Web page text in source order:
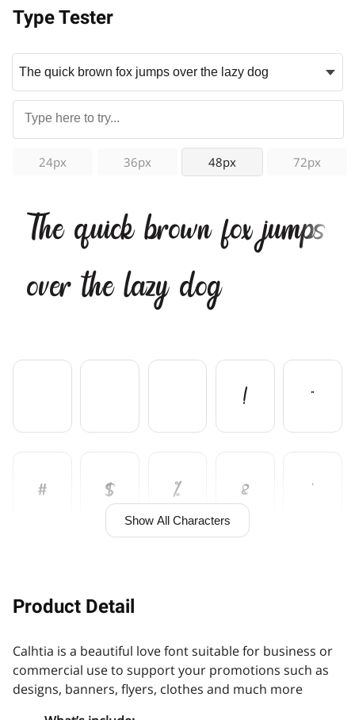
Type Tester
24px 36px 48px 72px
The quick brown fox jumps
over the lazy dog
Show All Characters
! "
# $ % & '
- . / 0 1
Product Detail
Calhtia is a beautiful love font suitable for business or
commercial use to support your promotions such as
designs, banners, flyers, clothes and much more